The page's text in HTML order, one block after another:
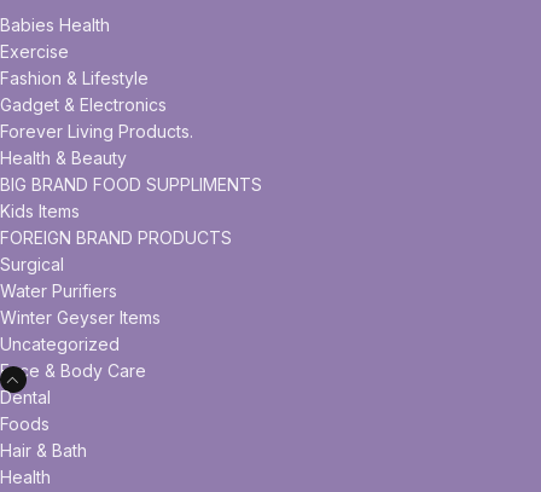
Babies Health
Exercise
Fashion & Lifestyle
Gadget & Electronics
Forever Living Products.
Health & Beauty
BIG BRAND FOOD SUPPLIMENTS
Kids Items
FOREIGN BRAND PRODUCTS
Surgical
Water Purifiers
Winter Geyser Items
Uncategorized
Face & Body Care
Dental
Foods
Hair & Bath
Health